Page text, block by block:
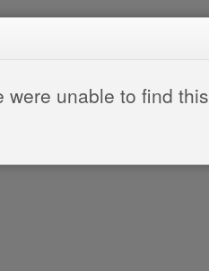
were unable to find this